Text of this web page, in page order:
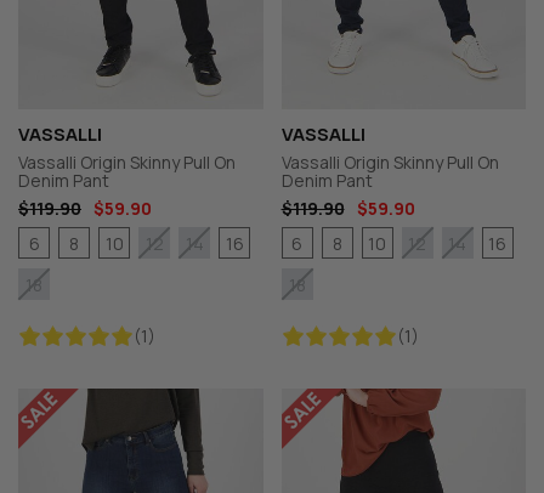
VASSALLI
Vassalli Origin Skinny Pull On
Denim Pant
$119.90 $59.90
(1)
6 8 10 12 14
16
18
VASSALLI
Vassalli Origin Skinny Pull On
Denim Pant
$119.90
$59.90
(1)
6 8 10 12 14
16
18